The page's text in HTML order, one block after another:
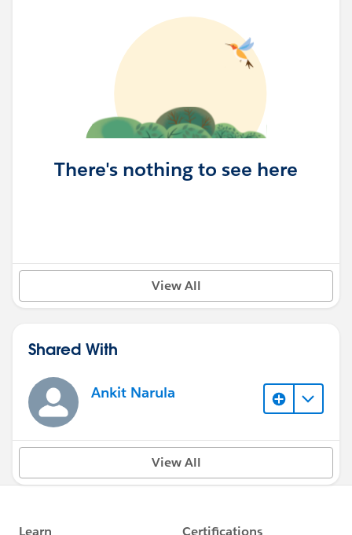
There's nothing to see here
View All
Shared With
Ankit Narula
View All